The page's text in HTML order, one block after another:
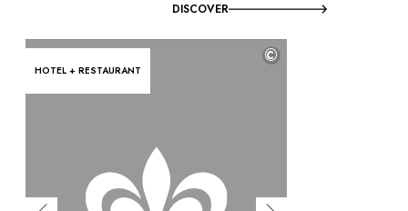
DISCOVER
HOTEL + RESTAURANT
©